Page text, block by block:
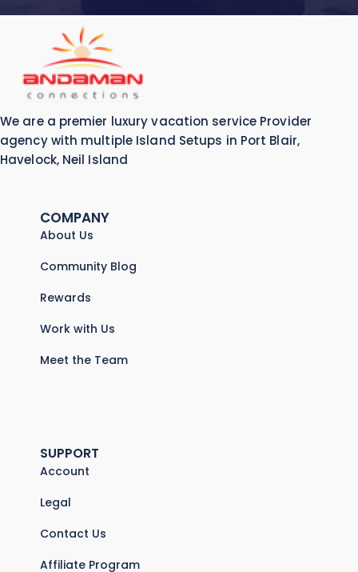
We are a premier luxury vacation service Provider
agency with multiple Island Setups in Port Blair,
Havelock, Neil Island
COMPANY
About Us
Community Blog
Rewards
Work with Us
Meet the Team
SUPPORT
Account
Legal
Contact Us
Affiliate Program